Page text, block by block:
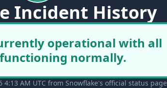
Incident History
operational with all
normally.
4:13 AM UTC from Snowflake's official status page